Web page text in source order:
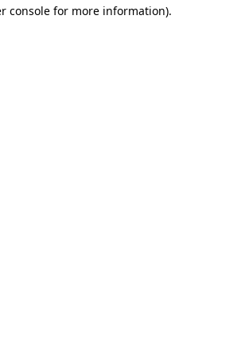
console for more information).